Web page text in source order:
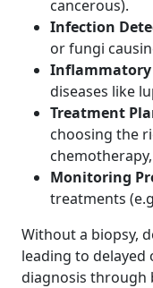
cancerous).
Infection
or fungi
Inflammatory
diseases like
Treatment
choosing the
Monitoring
treatments
Without a biopsy,
leading to
diagnosis through